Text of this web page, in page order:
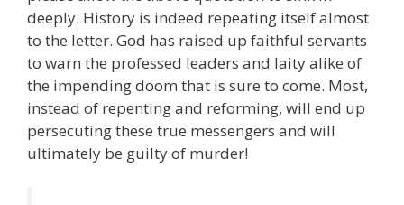
deeply. History is indeed repeating itself almost
to the letter. God has raised up faithful servants
to warn the professed leaders and laity alike of
the impending doom that is sure to come. Most,
instead of repenting and reforming, will end up
persecuting these true messengers and will
ultimately be guilty of murder!